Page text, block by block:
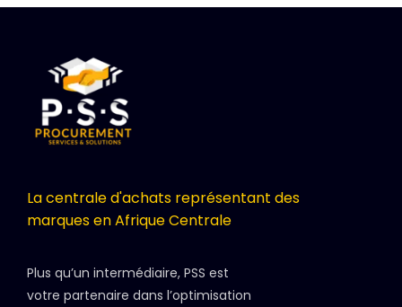
La centrale d'achats représentant des
marques en Afrique Centrale
Plus qu’un intermédiaire, PSS est
votre partenaire dans l’optimisation